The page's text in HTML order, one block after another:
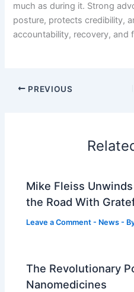
much as during it. Strong
posture, protects credibility,
accountability, recovery, and
PREVIOUS
Mike Fleiss Unwinds
the Road With
Leave a Comment - News -
The Revolutionary
Nanomedicines